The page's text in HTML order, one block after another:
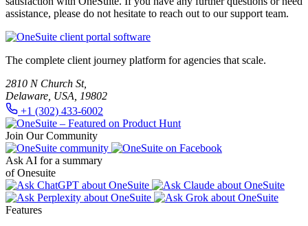
assistance, please do not hesitate to reach out to our support team.
The complete client journey platform for agencies that scale.
2810 N Church St,
Delaware, USA, 19802
+1 (302) 433-6002
Join Our Community
Ask AI for a summary
of Onesuite
Features